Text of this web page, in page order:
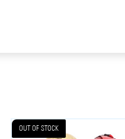
OUT OF STOCK